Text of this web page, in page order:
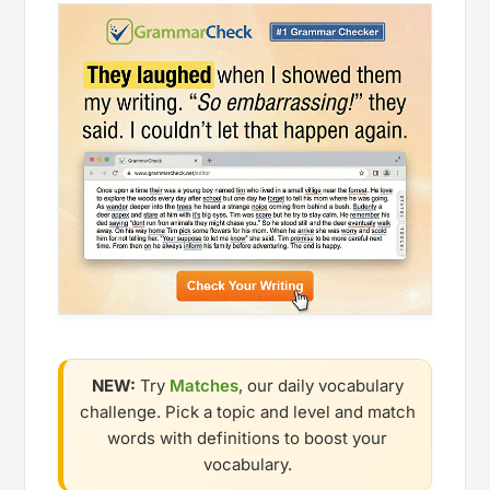
NEW: Try Matches, our daily vocabulary
challenge. Pick a topic and level and match
words with definitions to boost your
vocabulary.